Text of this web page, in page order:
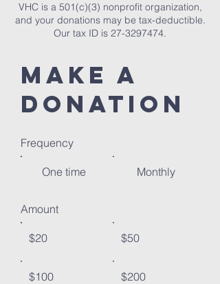
VHC is a 501(c)(3) nonprofit organization,
and your donations may be tax-deductible.
Our tax ID is 27-3297474.
Make a
donation
Frequency
One time Monthly
Amount
$20 $50
$100 $200